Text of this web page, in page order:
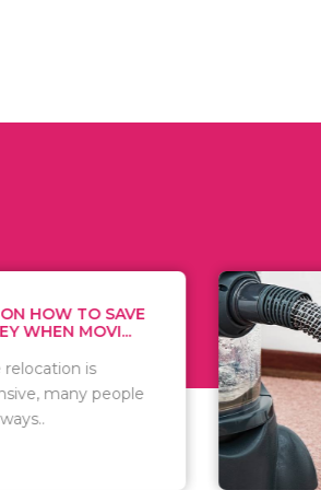
WHAT TO
WHEN
There are
of
including..